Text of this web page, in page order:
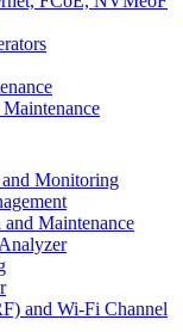
Monitoring
Maintenance
and Wi-Fi Channel